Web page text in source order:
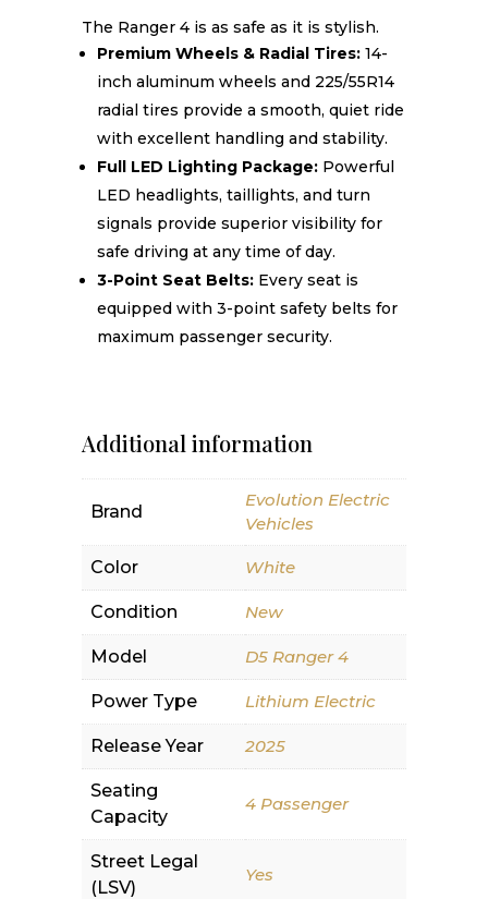
The Ranger 4 is as safe as it is stylish.
Premium Wheels & Radial Tires:14-
inch aluminum wheels and 225/55R14
radial tires provide a smooth, quiet ride
with excellent handling and stability.
Full LED Lighting Package:Powerful
LED headlights, taillights, and turn
signals provide superior visibility for
safe driving at any time of day.
3-Point Seat Belts:Every seat is
equipped with 3-point safety belts for
maximum passenger security.
Additional information
Brand
Evolution Electric
Vehicles
Color White
Condition New
Model D5 Ranger 4
Power Type Lithium Electric
Release Year 2025
Seating
Capacity
4 Passenger
Street Legal
(LSV)
Yes